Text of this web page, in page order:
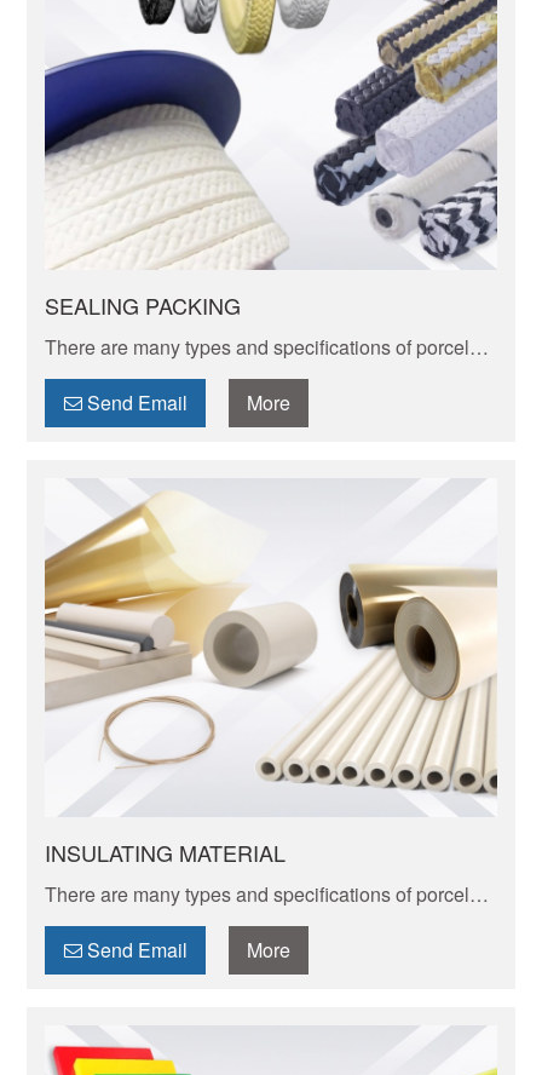
SEALING PACKING
There are many types and specifications of porcelain
tableware. Porcelain of different textures, colors and
patterns can express its elegant and unique charm.
Send Email More
INSULATING MATERIAL
There are many types and specifications of porcelain
tableware. Porcelain of different textures, colors and
patterns can express its elegant and unique charm.
Send Email More